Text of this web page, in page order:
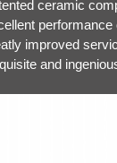
ceramic
improved
and